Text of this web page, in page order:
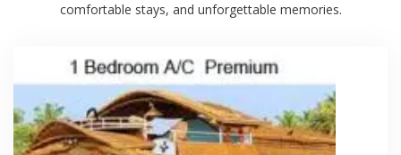
comfortable stays, and unforgettable memories.